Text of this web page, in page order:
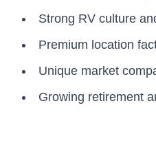
Strong RV culture
Premium location
Unique market
Growing retirement